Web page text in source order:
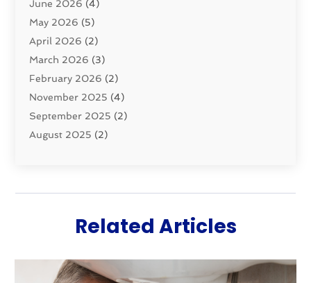
Septic Tanks(2)
Sewer Repair(1)
Uncategorized
Water Filters (1)
Water Heaters(8)
June 2026 (4)
May 2026 (5)
April 2026 (2)
March 2026 (3)
February 2026 (2)
November 2025 (4)
September 2025 (2)
August 2025 (2)
April 2025(3)
February 2025
(2)
December 2024
Related Articles